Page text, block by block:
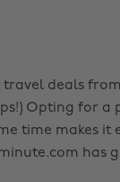
travel deals from
Opting for
time makes it
has